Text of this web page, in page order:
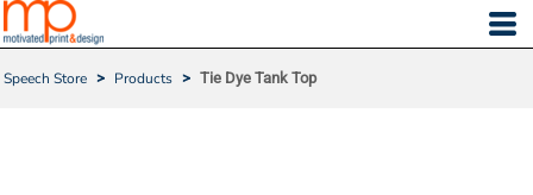
Speech Store > Products > Tie Dye Tank Top